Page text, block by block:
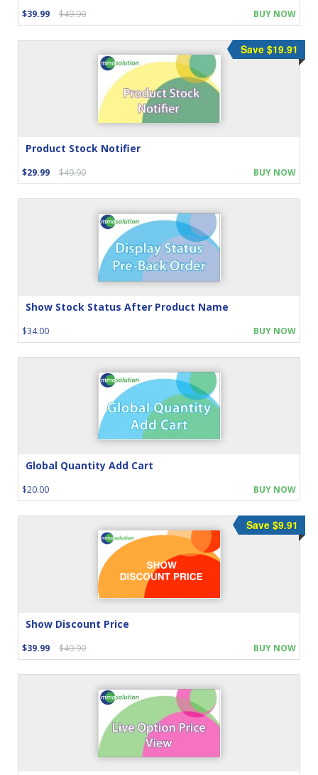
$39.99 $49.90 BUY NOW
Product Stock Notifier
$29.99 $49.90
Save $19.91
BUY NOW
Show Stock Status After Product Name
$34.00 BUY NOW
Global Quantity Add Cart
$20.00 BUY NOW
Show Discount Price
$39.99 $49.90
Save $9.91
BUY NOW